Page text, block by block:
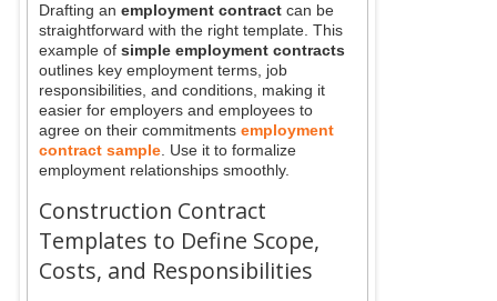
Drafting anemployment contract can be
straightforward with the right template. This
example ofsimple employment contracts
outlines key employment terms, job
responsibilities, and conditions, making it
easier for employers and employees to
agree on their commitmentsemployment
contract sample. Use it to formalize
employment relationships smoothly.
Construction Contract
Templates to Define Scope,
Costs, and Responsibilities